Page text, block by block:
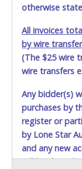
otherwise
All invoices
by wire
(The $25 wire
wire transfers
Any bidder(s)
purchases by
register or
by Lone Star
and any new
will be denied.